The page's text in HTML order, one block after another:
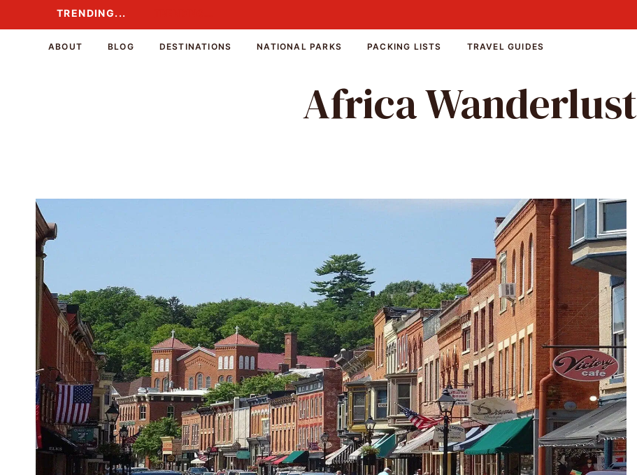
to
TRENDING...
ABOUT BLOG DESTINATIONS NATIONAL PARKS PACKING LISTS TRAVEL GUIDES
Africa Wanderlust